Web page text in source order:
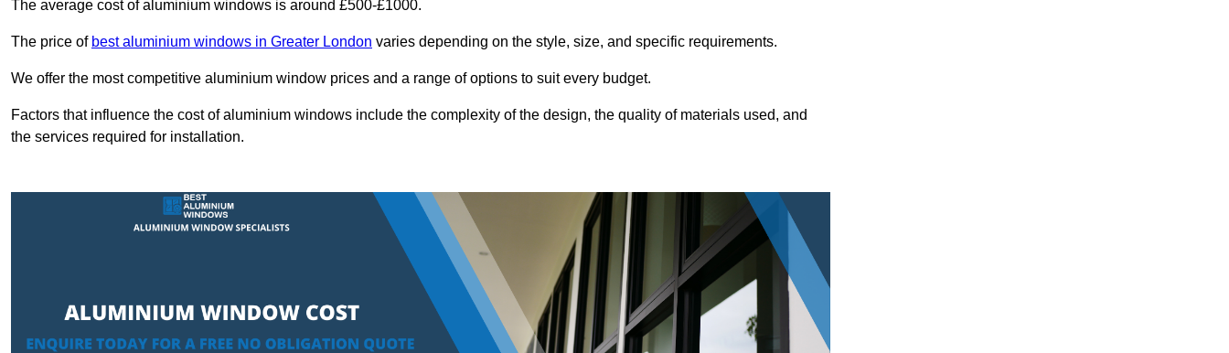
The average cost of aluminium windows is around £500-£1000.
The price of best aluminium windows in Greater London varies depending on the style, size, and specific requirements.
We offer the most competitive aluminium window prices and a range of options to suit every budget.
Factors that influence the cost of aluminium windows include the complexity of the design, the quality of materials used, and
the services required for installation.